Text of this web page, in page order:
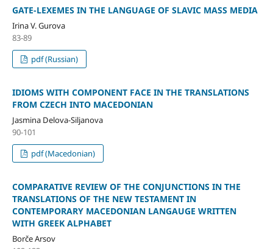
GATE-LEXEMES IN THE LANGUAGE OF SLAVIC MASS MEDIA
Irina V. Gurova
83-89
pdf (Russian)
IDIOMS WITH COMPONENT FACE IN THE TRANSLATIONS
FROM CZECH INTO MACEDONIAN
Јasmina Delova-Siljanova
90-101
pdf (Macedonian)
COMPARATIVE REVIEW OF THE CONJUNCTIONS IN THE
TRANSLATIONS OF THE NEW TESTAMENT IN
CONTEMPORARY MACEDONIAN LANGAUGE WRITTEN
WITH GREEK ALPHABET
Borče Arsov